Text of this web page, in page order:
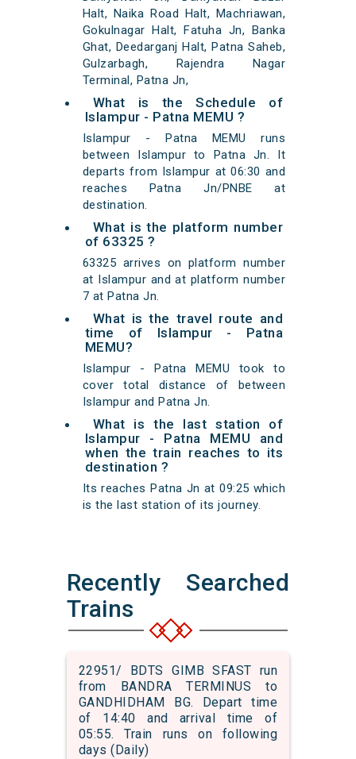
Halt, Naika Road Halt, Machriawan,
Gokulnagar Halt, Fatuha Jn, Banka
Ghat, Deedarganj Halt, Patna Saheb,
Gulzarbagh, Rajendra Nagar
Terminal, Patna Jn,
What is the Schedule of
Islampur - Patna MEMU ?
Islampur - Patna MEMU runs
between Islampur to Patna Jn. It
departs from Islampur at 06:30 and
reaches Patna Jn/PNBE at
destination.
What is the platform number
of 63325 ?
63325 arrives on platform number
at Islampur and at platform number
7 at Patna Jn.
What is the travel route and
time of Islampur - Patna
MEMU?
Islampur - Patna MEMU took to
cover total distance of between
Islampur and Patna Jn.
What is the last station of
Islampur - Patna MEMU and
when the train reaches to its
destination ?
Its reaches Patna Jn at 09:25 which
is the last station of its journey.
Recently Searched
Trains
22951/ BDTS GIMB SFAST run
from BANDRA TERMINUS to
GANDHIDHAM BG. Depart time
of 14:40 and arrival time of
05:55. Train runs on following
days (Daily)